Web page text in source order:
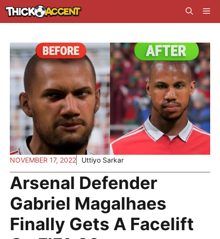
Skip
to
NOVEMBER 17, 2022 Uttiyo Sarkar
Arsenal Defender
Gabriel Magalhaes
Finally Gets A Facelift